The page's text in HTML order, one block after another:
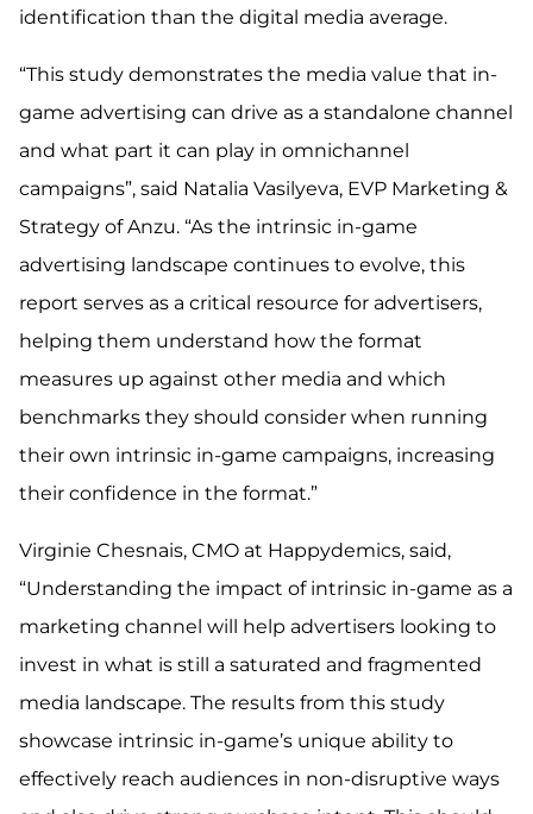
identification than the digital media average.
“This study demonstrates the media value that in-
game advertising can drive as a standalone channel
and what part it can play in omnichannel
campaigns”, said Natalia Vasilyeva, EVP Marketing &
Strategy of Anzu. “As the intrinsic in-game
advertising landscape continues to evolve, this
report serves as a critical resource for advertisers,
helping them understand how the format
measures up against other media and which
benchmarks they should consider when running
their own intrinsic in-game campaigns, increasing
their confidence in the format.”
Virginie Chesnais, CMO at Happydemics, said,
“Understanding the impact of intrinsic in-game as a
marketing channel will help advertisers looking to
invest in what is still a saturated and fragmented
media landscape. The results from this study
showcase intrinsic in-game’s unique ability to
effectively reach audiences in non-disruptive ways